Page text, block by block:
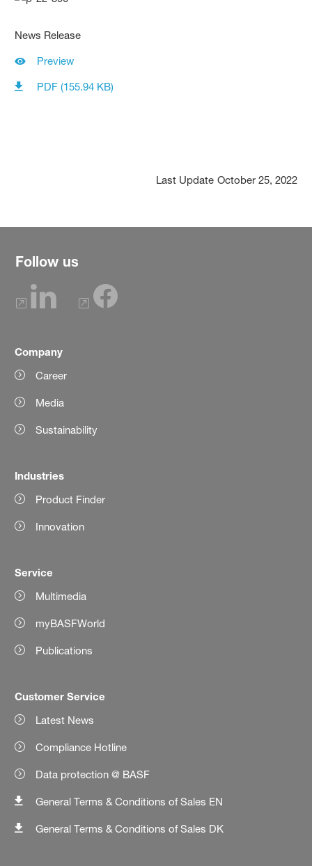
News Release
Preview
PDF (155.94 KB)
Last Update October 25, 2022
Follow us
Company
Career
Media
Sustainability
Industries
Product Finder
Innovation
Service
Multimedia
myBASFWorld
Publications
Customer Service
Latest News
Compliance Hotline
Data protection @ BASF
General Terms & Conditions of Sales EN
General Terms & Conditions of Sales DK